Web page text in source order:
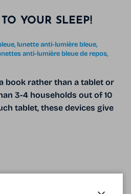
YOUR SLEEP!
lunette anti-lumière bleue
anti-lumière bleue de repos
book rather than a tablet or
3-4 households out of 10
tablet, these devices give